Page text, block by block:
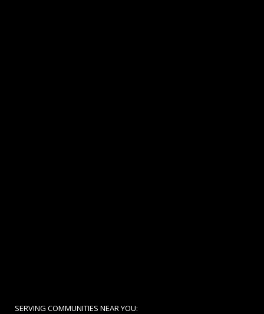
SERVING COMMUNITIES NEAR YOU: